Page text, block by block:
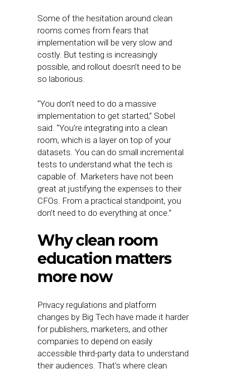
Some of the hesitation around clean
rooms comes from fears that
implementation will be very slow and
costly. But testing is increasingly
possible, and rollout doesn’t need to be
so laborious.
“You don’t need to do a massive
implementation to get started,” Sobel
said. “You’re integrating into a clean
room, which is a layer on top of your
datasets. You can do small incremental
tests to understand what the tech is
capable of. Marketers have not been
great at justifying the expenses to their
CFOs. From a practical standpoint, you
don’t need to do everything at once.”
Why clean room
education matters
more now
Privacy regulations and platform
changes by Big Tech have made it harder
for publishers, marketers, and other
companies to depend on easily
accessible third-party data to understand
their audiences. That’s where clean